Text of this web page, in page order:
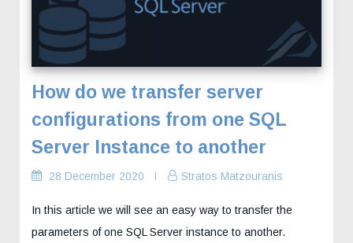
How do we transfer server
configurations from one SQL
Server Instance to another
28 December 2020 Stratos Matzouranis
In this article we will see an easy way to transfer the
parameters of one SQL Server instance to another.